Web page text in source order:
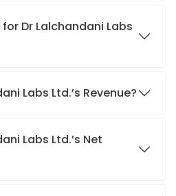
Dr Lalchandani Labs
Labs Ltd.’s Revenue?
Labs Ltd.’s Net